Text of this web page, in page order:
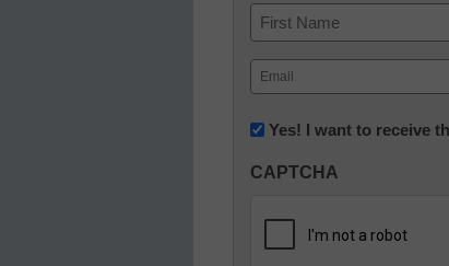
Name
First
Email
(Required)
Newsletter:
in
Education
Yes! I want to receive
CAPTCHA